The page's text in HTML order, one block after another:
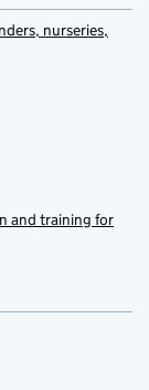
nurseries,
and training for